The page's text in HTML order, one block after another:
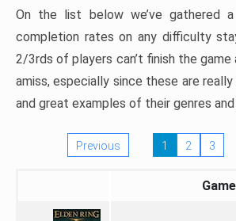
On the list below we’ve gathered
completion rates on any difficulty
2/3rds of players can’t finish the game
amiss, especially since these are
and great examples of their genres
Previous 1 2 3
Game